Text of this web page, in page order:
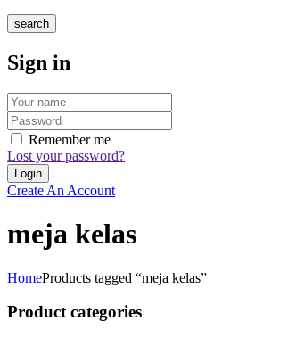
search
Sign in
Remember me
Lost your password?
Create An Account
meja kelas
HomeProducts tagged “meja kelas”
Product categories